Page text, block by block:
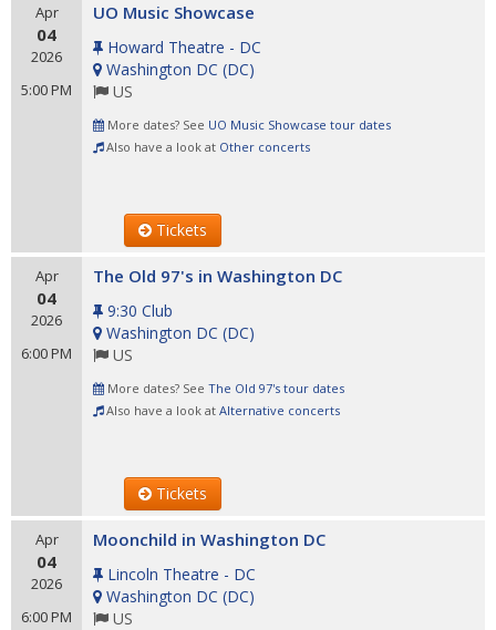
Apr
04
2026
5:00 PM
UO Music Showcase
Howard Theatre - DC
Washington DC (DC)
US
More dates? See UO Music Showcase tour dates
Also have a look at Other concerts
Tickets
Apr
04
2026
6:00 PM
The Old 97's in Washington DC
9:30 Club
Washington DC (DC)
US
More dates? See The Old 97's tour dates
Also have a look at Alternative concerts
Tickets
Apr
04
2026
6:00 PM
Moonchild in Washington DC
Lincoln Theatre - DC
Washington DC (DC)
US